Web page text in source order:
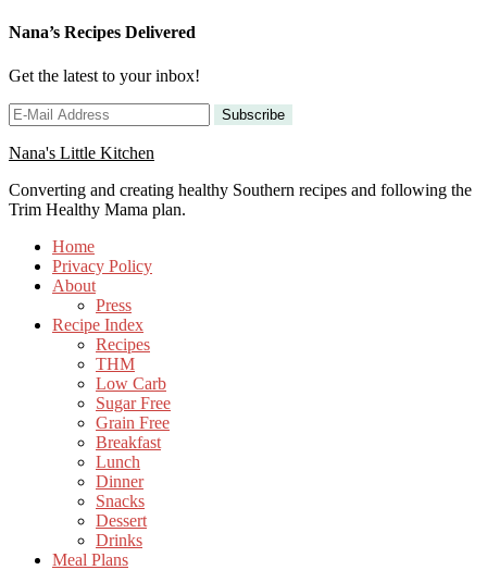
Nana’s Recipes Delivered
Get the latest to your inbox!
Nana's Little Kitchen
Converting and creating healthy Southern recipes and following the
Trim Healthy Mama plan.
Home
Privacy Policy
About
Press
Recipe Index
Recipes
THM
Low Carb
Sugar Free
Grain Free
Breakfast
Lunch
Dinner
Snacks
Dessert
Drinks
Meal Plans